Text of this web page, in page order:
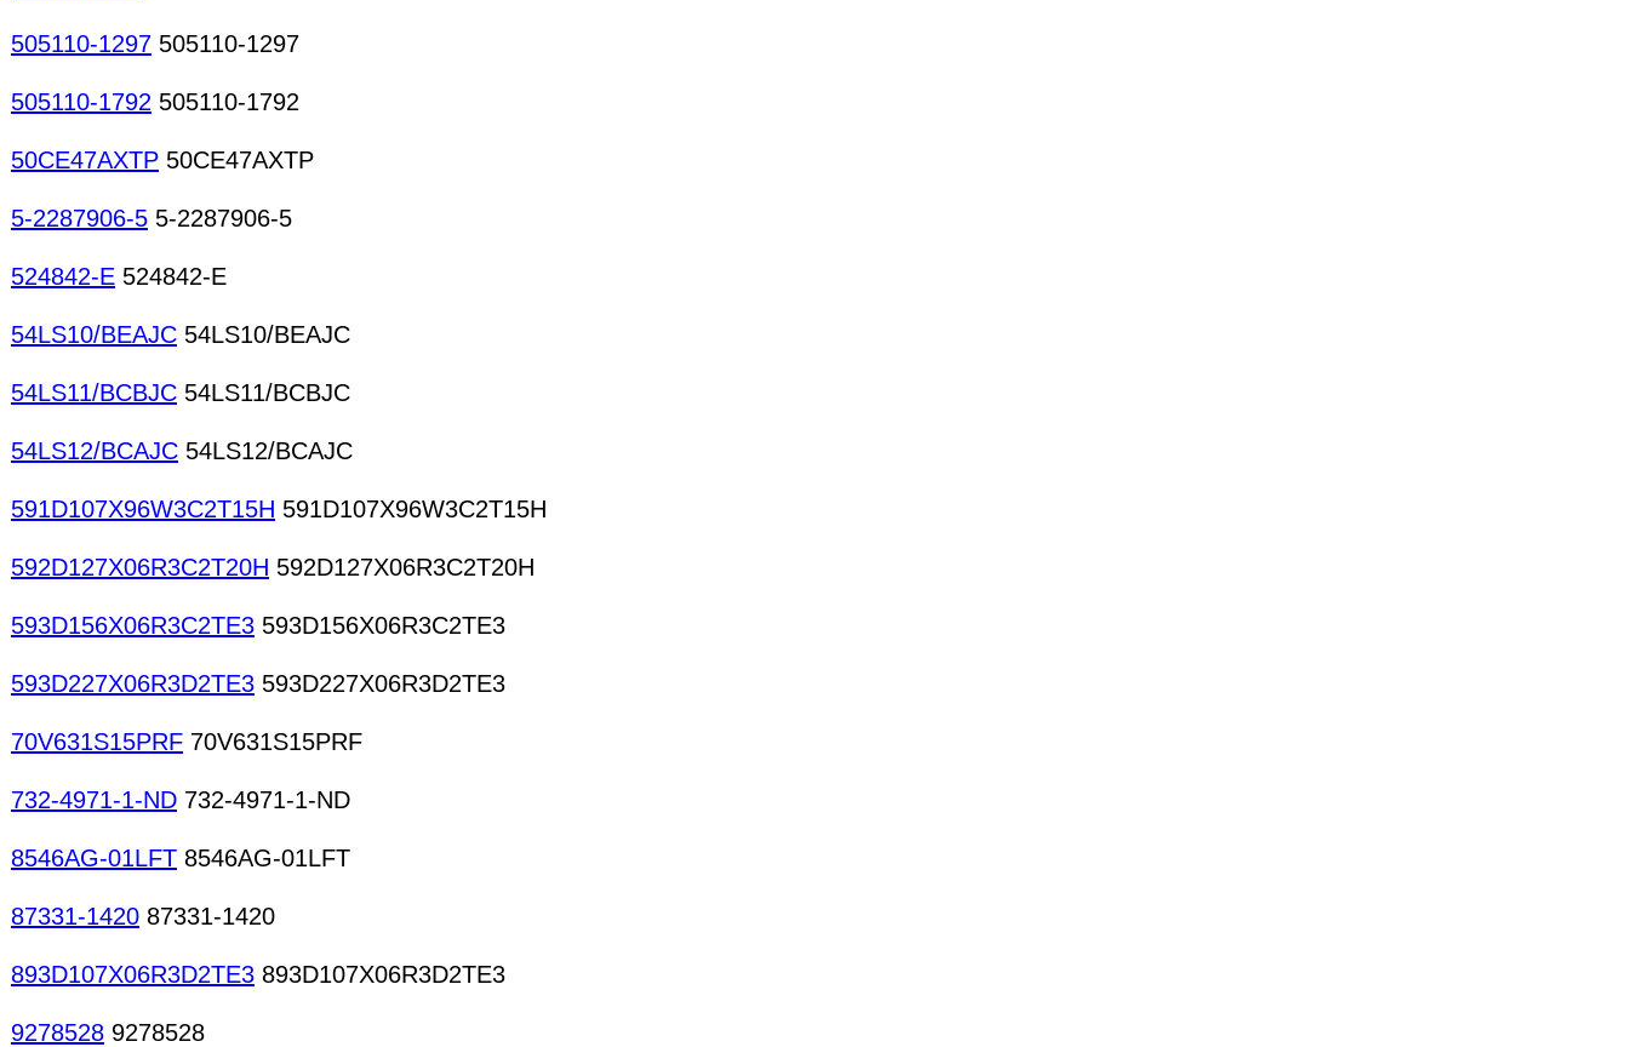
505110-1297 505110-1297
505110-1792 505110-1792
50CE47AXTP 50CE47AXTP
5-2287906-5 5-2287906-5
524842-E 524842-E
54LS10/BEAJC 54LS10/BEAJC
54LS11/BCBJC 54LS11/BCBJC
54LS12/BCAJC 54LS12/BCAJC
591D107X96W3C2T15H 591D107X96W3C2T15H
592D127X06R3C2T20H 592D127X06R3C2T20H
593D156X06R3C2TE3 593D156X06R3C2TE3
593D227X06R3D2TE3 593D227X06R3D2TE3
70V631S15PRF 70V631S15PRF
732-4971-1-ND 732-4971-1-ND
8546AG-01LFT 8546AG-01LFT
87331-1420 87331-1420
893D107X06R3D2TE3 893D107X06R3D2TE3
9278528 9278528